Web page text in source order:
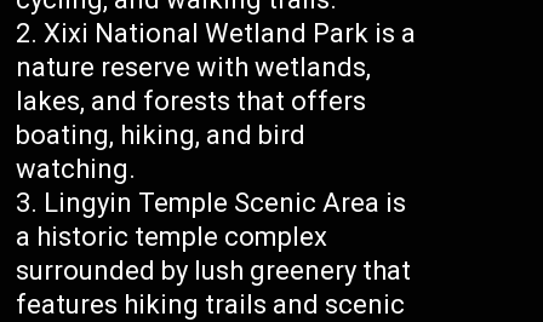
Xixi National Wetland Park is a
nature reserve with wetlands,
lakes, and forests that offers
boating, hiking, and bird
watching.
Lingyin Temple Scenic Area is
a historic temple complex
surrounded by lush greenery that
features hiking trails and scenic